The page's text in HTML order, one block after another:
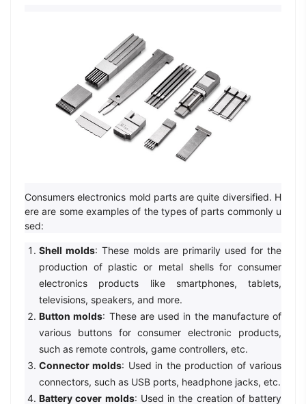
Consumers electronics mold parts are quite diversified. H
ere are some examples of the types of parts commonly u
sed:
Shell molds: These molds are primarily used for the
production of plastic or metal shells for consumer
electronics products like smartphones, tablets,
televisions, speakers, and more.
Button molds: These are used in the manufacture of
various buttons for consumer electronic products,
such as remote controls, game controllers, etc.
Connector molds: Used in the production of various
connectors, such as USB ports, headphone jacks, etc.
Battery cover molds: Used in the creation of battery